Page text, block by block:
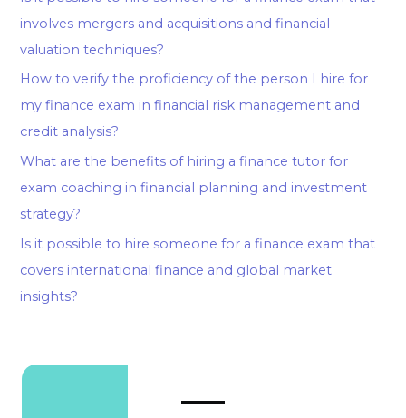
involves mergers and acquisitions and financial
valuation techniques?
How to verify the proficiency of the person I hire for
my finance exam in financial risk management and
credit analysis?
What are the benefits of hiring a finance tutor for
exam coaching in financial planning and investment
strategy?
Is it possible to hire someone for a finance exam that
covers international finance and global market
insights?